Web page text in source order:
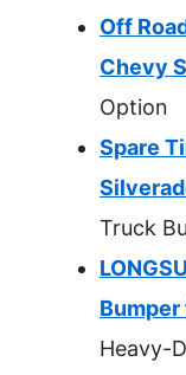
Off
Chevy
Option
Spare
Truck
Bumper
Heavy-